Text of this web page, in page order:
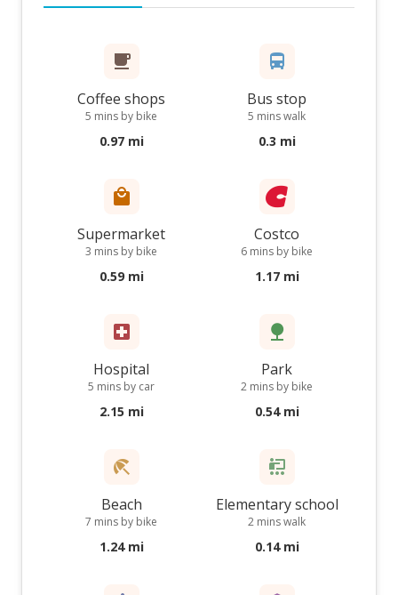
Coffee shops
5 mins by bike
0.97 mi
Bus stop
5 mins walk
0.3 mi
Supermarket
3 mins by bike
0.59 mi
Costco
6 mins by bike
1.17 mi
Hospital
5 mins by car
2.15 mi
Park
2 mins by bike
0.54 mi
Beach
7 mins by bike
1.24 mi
Elementary school
2 mins walk
0.14 mi